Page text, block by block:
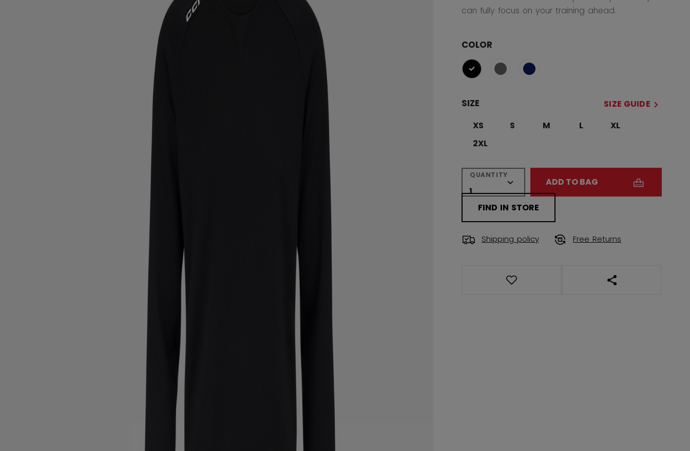
can fully focus on your training ahead.
COLOR
selected
SIZE
SIZE GUIDE
XS
S M L
XL
2XL
QUANTITY
ADD TO BAG
FIND IN STORE
Shipping policy Free Returns
OPEN SOCIAL